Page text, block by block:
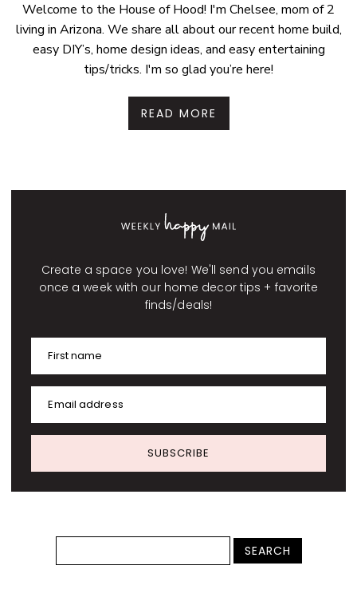
Welcome to the House of Hood! I'm Chelsee, mom of 2
living in Arizona. We share all about our recent home build,
easy DIY’s, home design ideas, and easy entertaining
tips/tricks. I'm so glad you’re here!
READ MORE
Create a space you love! We'll send you emails
once a week with our home decor tips + favorite
finds/deals!
First name
Email address
SUBSCRIBE